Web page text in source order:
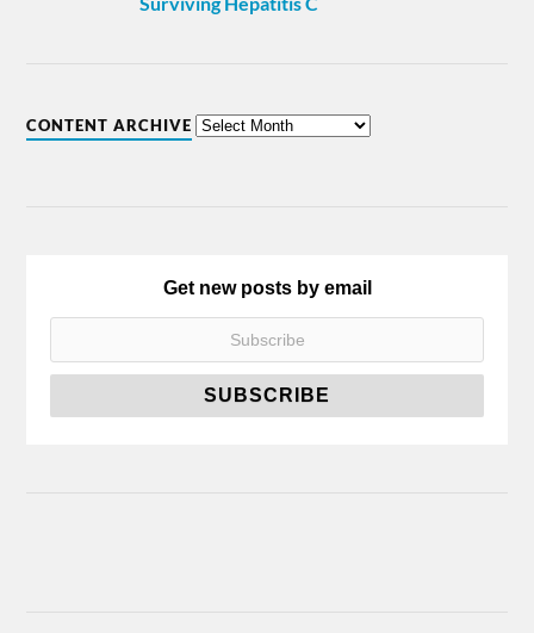
CONTENT ARCHIVE
Get new posts by email